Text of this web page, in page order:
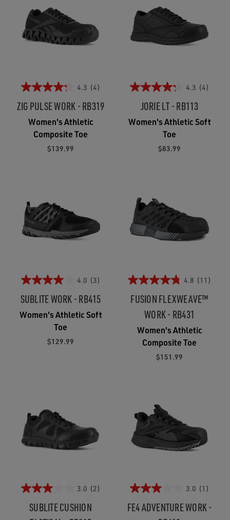
4.3 (4)
ZIG PULSE WORK - RB319
Women's Athletic
Composite Toe
$139.99
4.3 (4)
JORIE LT - RB113
Women's Athletic Soft
Toe
$83.99
4.0 (3)
SUBLITE WORK - RB415
Women's Athletic Soft
Toe
$129.99
4.8 (11)
FUSION FLEXWEAVE™
WORK - RB431
Women's Athletic
Composite Toe
$151.99
3.0 (2)
SUBLITE CUSHION
3.0 (1)
FE4 ADVENTURE WORK -